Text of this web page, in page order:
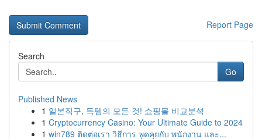
Report Page
Search
Go
Published News
1 일본직구, 득템의 모든 것! 쇼핑몰 비교분석
1 Cryptocurrency Casino: Your Ultimate Guide to 2024
1 win789 ติดต่อเรา วิธีการ พูดคุยกับ พนักงาน และ...